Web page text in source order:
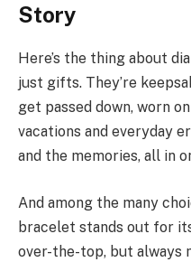
Story
Here’s the thing about
just gifts. They’re
get passed down, worn
vacations and everyday
and the memories, all in
And among the many
bracelet stands out for
over-the-top, but always